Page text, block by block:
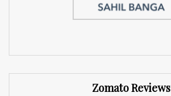
Zomato Reviews